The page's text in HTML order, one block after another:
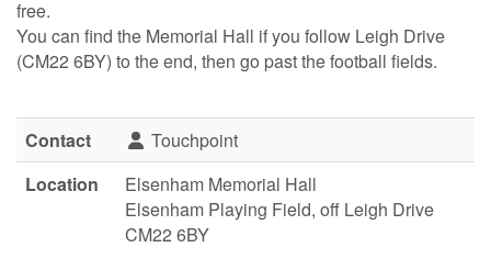
free.
You can find the Memorial Hall if you follow Leigh Drive
(CM22 6BY) to the end, then go past the football fields.
Contact
Touchpoint
Location
Elsenham Memorial Hall
Elsenham Playing Field, off Leigh Drive
CM22 6BY